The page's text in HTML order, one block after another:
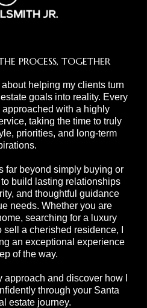
PROCESS, TOGETHER
about helping my clients turn
goals into reality. Every
with a highly
taking the time to truly
priorities, and long-term
far beyond simply buying or
build lasting relationships
and thoughtful guidance
needs. Whether you are
searching for a luxury
a cherished residence, I
an exceptional experience
of the way.
approach and discover how I
through your Santa
estate journey.